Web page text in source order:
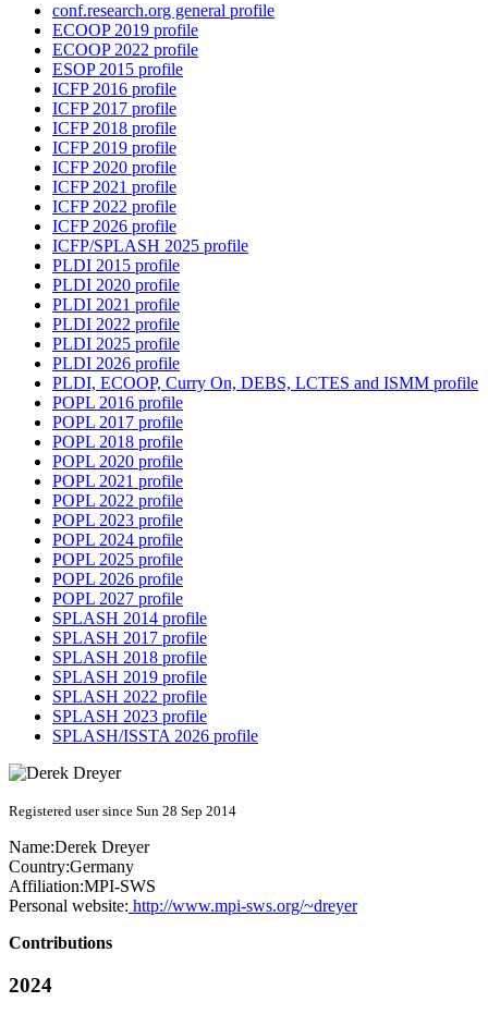
conf.research.org general profile
ECOOP 2019 profile
ECOOP 2022 profile
ESOP 2015 profile
ICFP 2016 profile
ICFP 2017 profile
ICFP 2018 profile
ICFP 2019 profile
ICFP 2020 profile
ICFP 2021 profile
ICFP 2022 profile
ICFP 2026 profile
ICFP/SPLASH 2025 profile
PLDI 2015 profile
PLDI 2020 profile
PLDI 2021 profile
PLDI 2022 profile
PLDI 2025 profile
PLDI 2026 profile
PLDI, ECOOP, Curry On, DEBS, LCTES and ISMM profile
POPL 2016 profile
POPL 2017 profile
POPL 2018 profile
POPL 2020 profile
POPL 2021 profile
POPL 2022 profile
POPL 2023 profile
POPL 2024 profile
POPL 2025 profile
POPL 2026 profile
POPL 2027 profile
SPLASH 2014 profile
SPLASH 2017 profile
SPLASH 2018 profile
SPLASH 2019 profile
SPLASH 2022 profile
SPLASH 2023 profile
SPLASH/ISSTA 2026 profile
Registered user since Sun 28 Sep 2014
Name:Derek Dreyer
Country:Germany
Affiliation:MPI-SWS
Personal website: http://www.mpi-sws.org/~dreyer
Contributions
2024